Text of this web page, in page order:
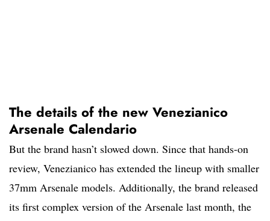
The details of the new Venezianico
Arsenale Calendario
But the brand hasn’t slowed down. Since that hands-on
review, Venezianico has extended the lineup with smaller
37mm Arsenale models. Additionally, the brand released
its first complex version of the Arsenale last month, the